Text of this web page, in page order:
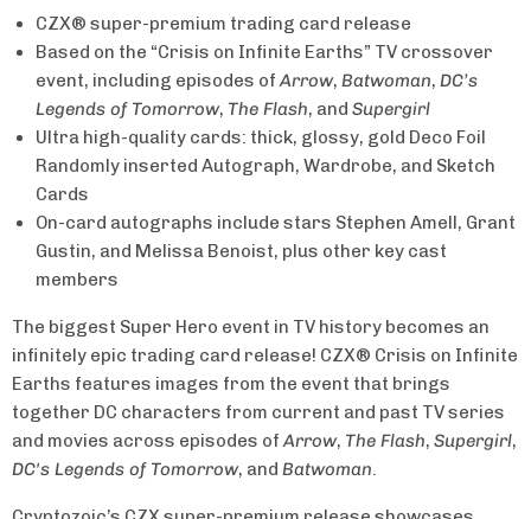
CZX® super-premium trading card release
Based on the “Crisis on Infinite Earths” TV crossover
event, including episodes ofArrow, Batwoman, DC’s
Legends of Tomorrow, The Flash, and Supergirl
Ultra high-quality cards: thick, glossy, gold Deco Foil
Randomly inserted Autograph, Wardrobe, and Sketch
Cards
On-card autographs include stars Stephen Amell, Grant
Gustin, and Melissa Benoist, plus other key cast
members
The biggest Super Hero event in TV history becomes an
infinitely epic trading card release! CZX® Crisis on Infinite
Earths features images from the event that brings
together DC characters from current and past TV series
and movies across episodes ofArrow, The Flash, Supergirl,
DC's Legends of Tomorrow, and Batwoman.